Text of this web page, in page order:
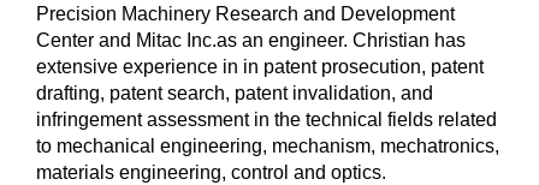
Precision Machinery Research and Development
Center and Mitac Inc.as an engineer. Christian has
extensive experience in in patent prosecution, patent
drafting, patent search, patent invalidation, and
infringement assessment in the technical fields related
to mechanical engineering, mechanism, mechatronics,
materials engineering, control and optics.